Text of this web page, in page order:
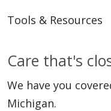
Tools & Resources
Care that's
We have you
Michigan.